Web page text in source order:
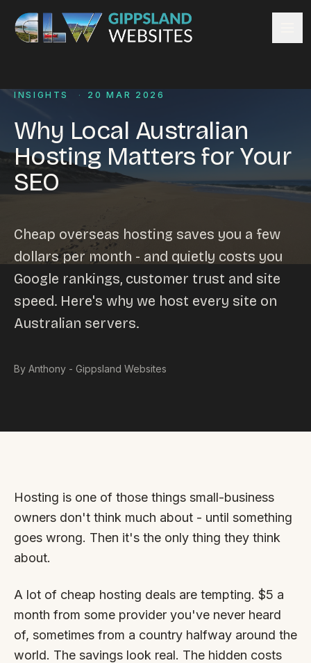
Skip to content
Website design
Content management
Ecommerce & Online Payments
Search engine optimisation
Hosting & support
Custom development
Graphic design
Website management
Mobile-friendly design
Business directory
Custom databases
WordPress web design
Portfolio
Contact
About
Our process
FAQ
Reviews
INSIGHTS · 20 MAR 2026
Why Local Australian
Hosting Matters for Your
SEO
Cheap overseas hosting saves you a few
dollars per month - and quietly costs you
Google rankings, customer trust and site
speed. Here's why we host every site on
Australian servers.
By Anthony - Gippsland Websites
Hosting is one of those things small-business
owners don't think much about - until something
goes wrong. Then it's the only thing they think
about.
A lot of cheap hosting deals are tempting. $5 a
month from some provider you've never heard
of, sometimes from a country halfway around the
world. The savings look real. The hidden costs